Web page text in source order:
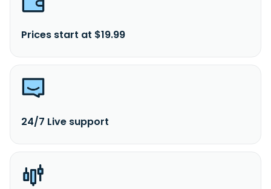
Prices start at $19.99
24/7 Live support